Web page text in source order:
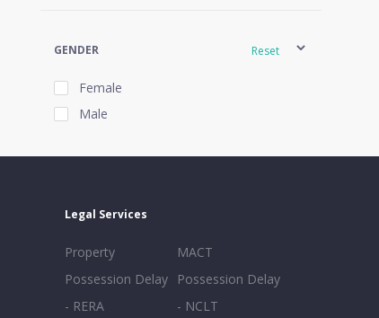
GENDER Reset
Female
Male
16-20
Legal Services
Property
Possession Delay
- RERA
MACT
Possession Delay
- NCLT